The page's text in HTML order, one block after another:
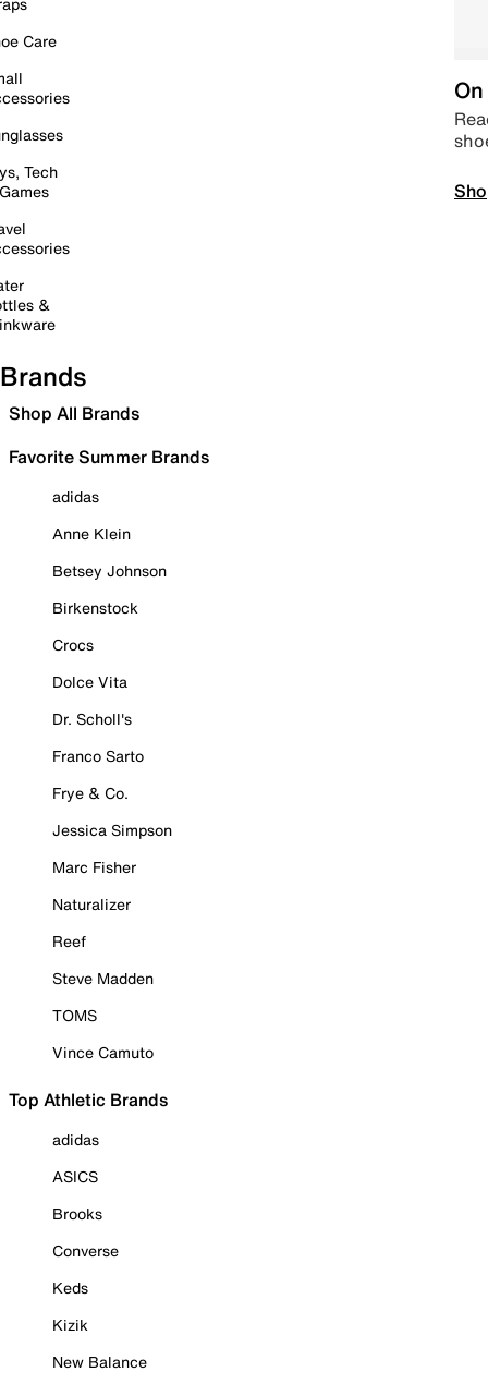
Care
Tech
&
Brands
Shop All Brands
Favorite Summer Brands
adidas
Anne Klein
Betsey Johnson
Birkenstock
Crocs
Dolce Vita
Dr. Scholl's
Franco Sarto
Frye & Co.
Jessica Simpson
Marc Fisher
Naturalizer
Reef
Steve Madden
TOMS
Vince Camuto
Top Athletic Brands
adidas
ASICS
Brooks
Converse
Keds
Kizik
New Balance